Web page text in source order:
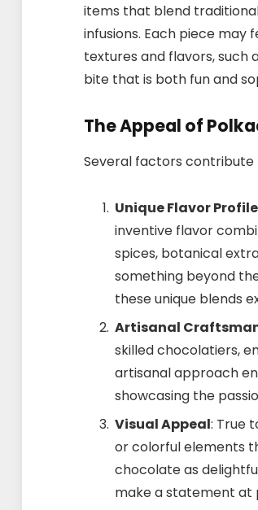
items that blend
infusions. Each piece
textures and flavors, such
bite that is both fun and
The Appeal of
Several factors
Unique Flavor
inventive flavor
spices, botanical
something beyond
these unique blends
Artisanal
skilled chocolatiers,
artisanal approach
showcasing the
Visual Appeal: True
or colorful elements
chocolate as
make a statement at